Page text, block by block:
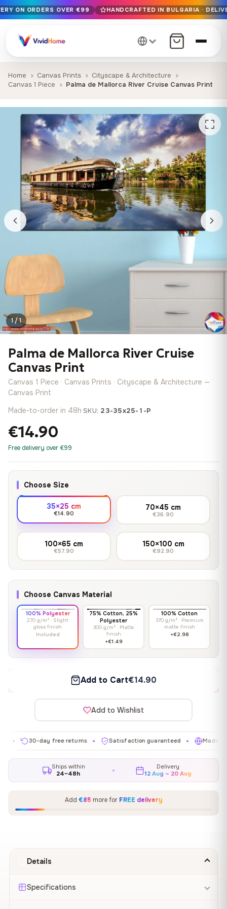
Free EU delivery on orders over €99
Handcrafted in Bulgaria · Delivered in 1-7 days EU-wide
12+ years of craftsmanship · Premium materials only
ON ORDERS OVER €99 HANDCRAFTED IN BULGARIA ·
Home Canvas Prints
Cityscape & Architecture
Canvas 1 Piece
Palma de Mallorca River Cruise Canvas Print
1 / 1
Palma de Mallorca River Cruise
Canvas Print
Canvas 1 Piece · Canvas Prints · Cityscape & Architecture —
Canvas Print
Made-to-order in 48h·SKU: 23-35x25-1-P
€14.90
Free delivery over €99
Choose Size
35×25 cm
€14.90
70×45 cm
€36.90
100×65 cm
€57.90
150×100 cm
€92.90
Choose Canvas Material
100% Polyester
270 g/m² · Slight
gloss finish
Included
75% Cotton, 25%
Polyester
300 g/m² · Matte
finish
+€1.49
100% Cotton
370 g/m² · Premium
matte finish
+€2.98
Add to Cart€14.90
Add to Wishlist
30-day free returns ✦ Satisfaction guaranteed ✦ Made in EU ✦
Ships within
24–48h
Delivery
12 Aug – 20 Aug
Add €85 more for FREE delivery
Details
Specifications